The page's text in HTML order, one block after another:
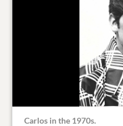
Carlos in the 1970s.